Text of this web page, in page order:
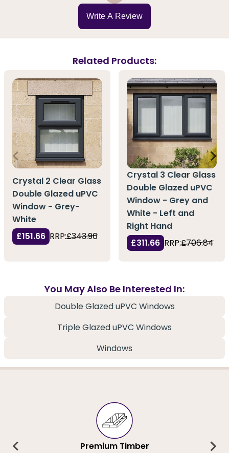
Write A Review
Related Products:
Crystal 2 Clear Glass
Double Glazed uPVC
Window - Grey-
White
£151.66 RRP:£343.96
Crystal 3 Clear Glass
Double Glazed uPVC
Window - Grey and
White - Left and
Right Hand
£311.66 RRP:£706.84
You May Also Be Interested In:
Double Glazed uPVC Windows
Triple Glazed uPVC Windows
Windows
Premium Timber